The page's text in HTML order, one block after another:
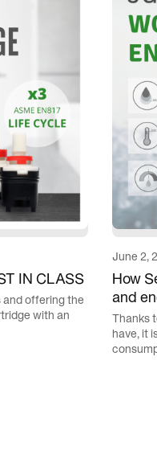
IN CLASS
and offering the
with an
June 2,
How
and
Thanks
have, it